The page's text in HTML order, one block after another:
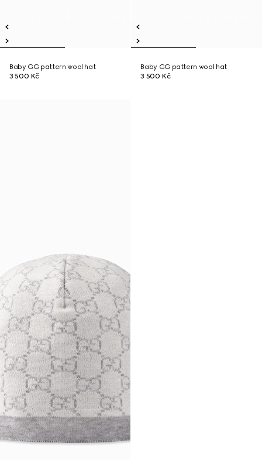
Baby GG pattern wool hat
3 500 Kč
Baby GG pattern wool hat
3 500 Kč